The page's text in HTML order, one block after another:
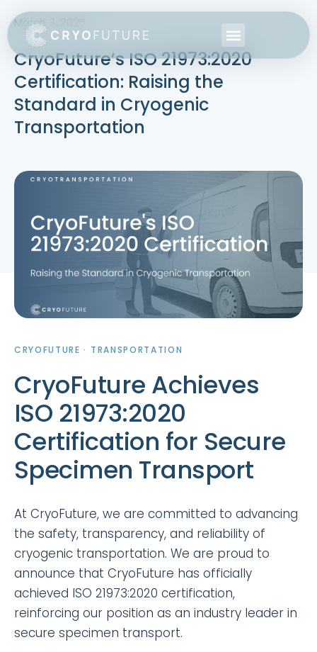
March 3, 2025
CryoFuture’s ISO 21973:2020
Certification: Raising the
Standard in Cryogenic
Transportation
CRYOFUTURE · TRANSPORTATION
CryoFuture Achieves
ISO 21973:2020
Certification for Secure
Specimen Transport
At CryoFuture, we are committed to advancing
the safety, transparency, and reliability of
cryogenic transportation. We are proud to
announce that CryoFuture has officially
achieved ISO 21973:2020 certification,
reinforcing our position as an industry leader in
secure specimen transport.